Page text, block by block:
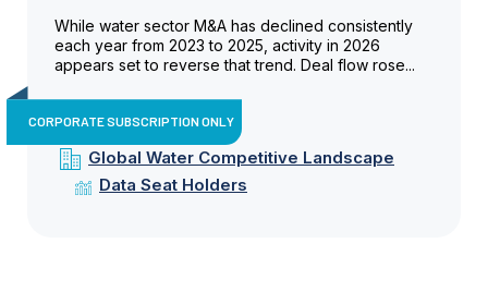
While water sector M&A has declined consistently
each year from 2023 to 2025, activity in 2026
appears set to reverse that trend. Deal flow rose...
CORPORATE SUBSCRIPTION ONLY
Global Water Competitive Landscape
Data Seat Holders